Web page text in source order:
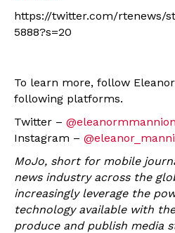
https://twitter.com/rtenews/
5888?s=20
To learn more, follow
following platforms.
Twitter – @eleanormmannion
Instagram –
MoJo, short for mobile
news industry across the
increasingly leverage the
technology available with
produce and publish media